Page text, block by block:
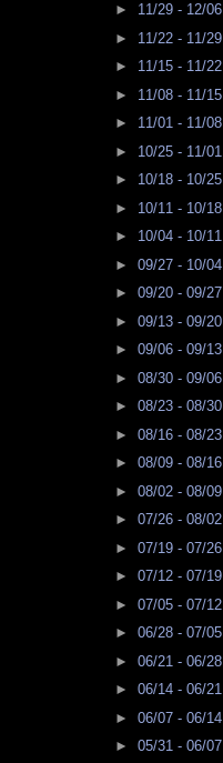
► 11/29 - 12/06
► 11/22 - 11/29
► 11/15 - 11/22
► 11/08 - 11/15
► 11/01 - 11/08
► 10/25 - 11/01
► 10/18 - 10/25
► 10/11 - 10/18
► 10/04 - 10/11
► 09/27 - 10/04
► 09/20 - 09/27
► 09/13 - 09/20
► 09/06 - 09/13
► 08/30 - 09/06
► 08/23 - 08/30
► 08/16 - 08/23
► 08/09 - 08/16
► 08/02 - 08/09
► 07/26 - 08/02
► 07/19 - 07/26
► 07/12 - 07/19
► 07/05 - 07/12
► 06/28 - 07/05
► 06/21 - 06/28
► 06/14 - 06/21
► 06/07 - 06/14
► 05/31 - 06/07